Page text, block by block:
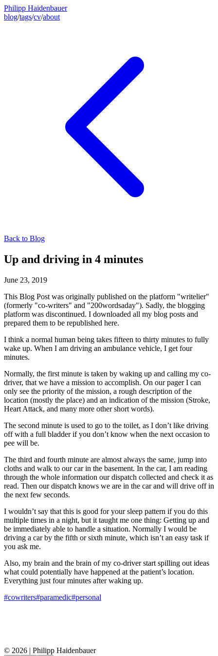
Philipp Haidenbauer
blog/tags/cv/about
Back to Blog
Up and driving in 4 minutes
June 23, 2019
This Blog Post was originally published on the platform "writelier"
(formerly "co-writers" and "200wordsaday"). Sadly, the blogging
platform was discontinued. I downloaded all my blog posts and
prepared them to be republished here.
I think a normal human being takes fifteen to thirty minutes to fully
wake up. When I am driving an ambulance vehicle, I get four
minutes.
Normally, the first minute is taken by waking up and calling my co-
driver, that we have a mission to accomplish. On our pager I can
only see the priority of the mission, a rough description of the
location (mostly the place) and an indication of the mission (Stroke,
Heart Attack, and many more other short words).
The second minute is used to go to the toilet, as I don’t like driving
off with a full bladder if you don’t know when the next occasion to
pee will be.
The third and fourth minute are almost always the same, jump into
cloths and walk to our car in the basement. In the car, I am reading
through the whole information our dispatch collected and check it as
read. Then our dispatch knows we are in the car and will drive off in
the next few seconds.
I wouldn’t say that this is good for your sleep pattern if you do this
multiple times in a night, but it taught me one thing: Getting up and
be immediately able to handle a situation. Normally I would be
driving a car by the fifth or sixth minute, which isn’t an easy task if
you ask me.
Also, my brain and the brain of my co-driver start spilling out ideas
what could potentially have happened at the patient’s location.
Everything just four minutes after waking up.
#cowriters#paramedic#personal
© 2026 | Philipp Haidenbauer